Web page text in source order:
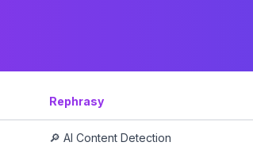
Rephrasy
🔎 AI Content Detection